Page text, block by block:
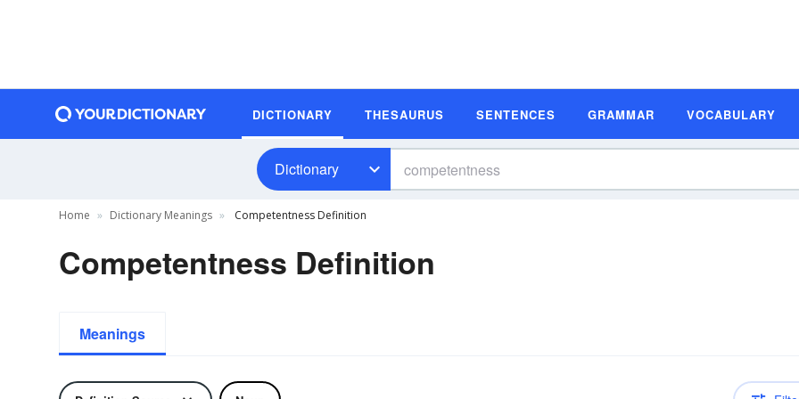
DICTIONARY THESAURUS SENTENCES GRAMMAR VOCABULARY
Dictionary
Home Dictionary Meanings Competentness Definition
Competentness Definition
Meanings